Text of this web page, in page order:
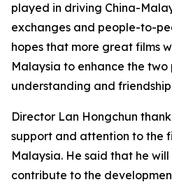
played in driving China-
exchanges and people-to-
hopes that more great films
Malaysia to enhance the two
understanding and
Director Lan Hongchun
support and attention to the
Malaysia. He said that he
contribute to the